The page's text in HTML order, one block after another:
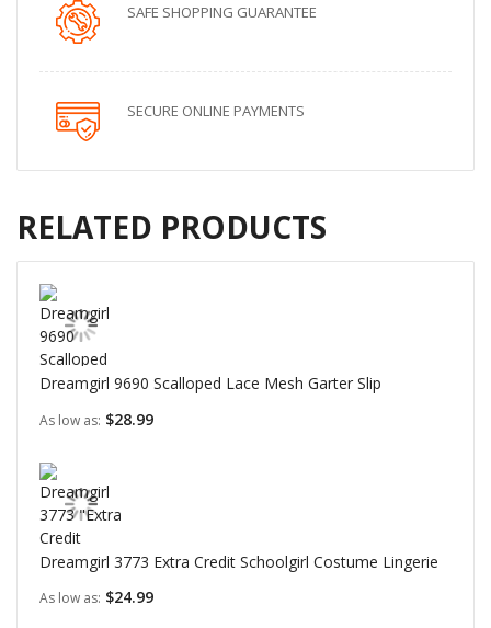
SAFE SHOPPING GUARANTEE
SECURE ONLINE PAYMENTS
RELATED PRODUCTS
Dreamgirl 9690 Scalloped Lace Mesh Garter Slip
As low as $28.99
Dreamgirl 3773 Extra Credit Schoolgirl Costume Lingerie
As low as $24.99